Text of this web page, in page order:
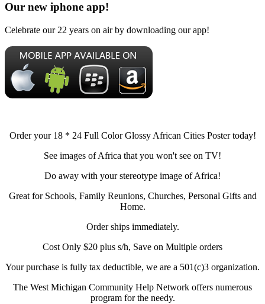
Our new iphone app!
Celebrate our 22 years on air by downloading our app!
Order your 18 * 24 Full Color Glossy African Cities Poster today!
See images of Africa that you won't see on TV!
Do away with your stereotype image of Africa!
Great for Schools, Family Reunions, Churches, Personal Gifts and
Home.
Order ships immediately.
Cost Only $20 plus s/h, Save on Multiple orders
Your purchase is fully tax deductible, we are a 501(c)3 organization.
The West Michigan Community Help Network offers numerous
program for the needy.